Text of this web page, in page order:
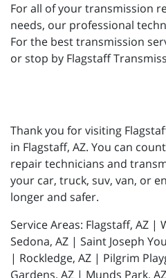
For all of your transmission
needs, our professional
For the best transmission
or stop by Flagstaff
Thank you for visiting
in Flagstaff, AZ. You can
repair technicians and
your car, truck, suv, van, or
longer and safer.
Service Areas: Flagstaff, AZ |
Sedona, AZ | Saint Joseph
| Rockledge, AZ | Pilgrim
Gardens, AZ | Munds Park,